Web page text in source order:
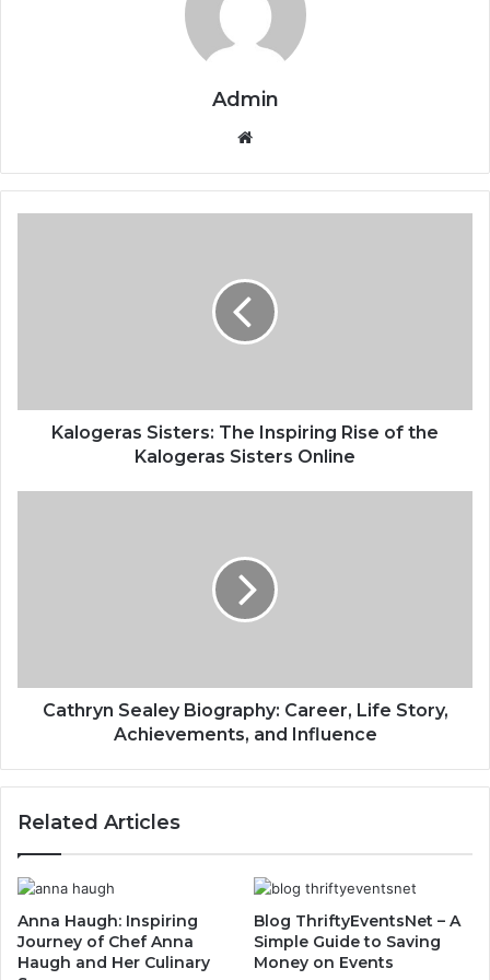
Admin
Website
Kalogeras Sisters: The Inspiring Rise of the
Kalogeras Sisters Online
Cathryn Sealey Biography: Career, Life Story,
Achievements, and Influence
Related Articles
Anna Haugh: Inspiring
Journey of Chef Anna
Haugh and Her Culinary
Blog ThriftyEventsNet – A
Simple Guide to Saving
Money on Events